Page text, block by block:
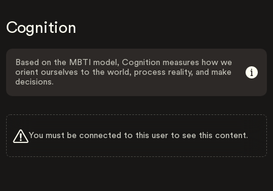
Cognition
Based on the MBTI model, Cognition measures how we
orient ourselves to the world, process reality, and make
decisions.
You must be connected to this user to see this content.